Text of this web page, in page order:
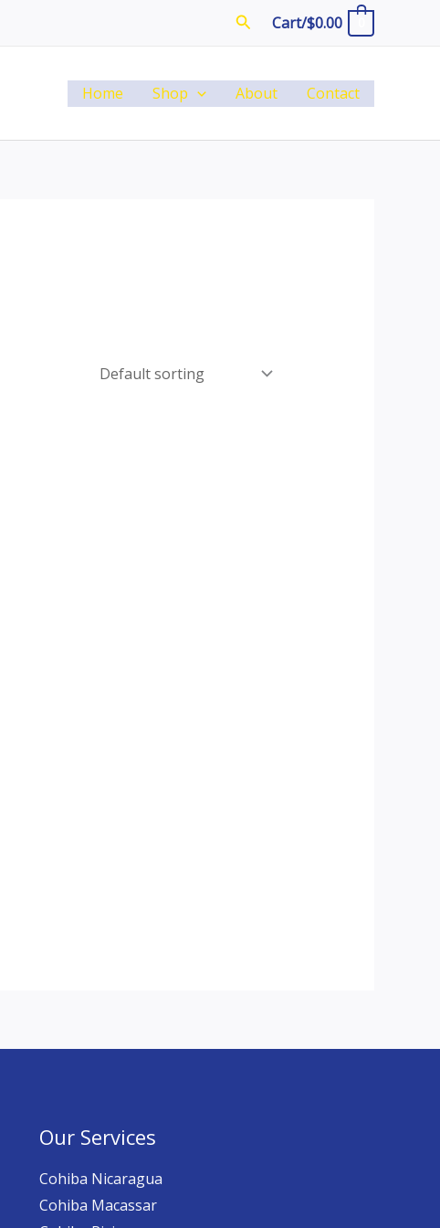
SearchCart/$0.00
Home Shop About Contact
Our Services
Cohiba Nicaragua
Cohiba Macassar